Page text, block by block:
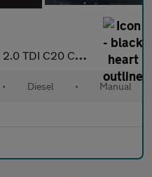
2.0 TDI C20 Commerce Panel Van 6dr Diesel Manual LWB Euro 6 (s/s
• Diesel • Manual